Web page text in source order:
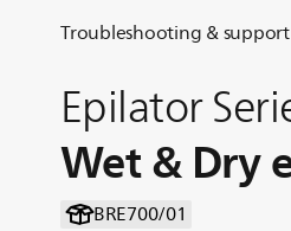
Troubleshooting & support
Epilator
Wet & Dry
BRE700/01